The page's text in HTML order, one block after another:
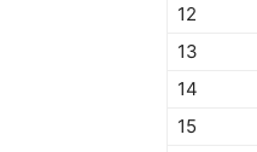
12
13
14
15